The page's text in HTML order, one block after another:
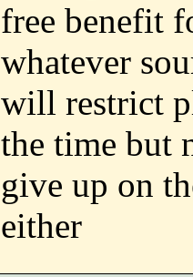
free benefit
whatever
will restrict
the time but
give up on
either